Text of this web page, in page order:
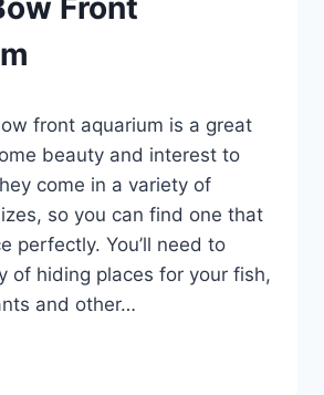
Front
front aquarium is a great
beauty and interest to
come in a variety of
so you can find one that
perfectly. You’ll need to
of hiding places for your fish,
and other…